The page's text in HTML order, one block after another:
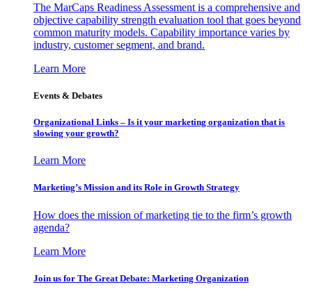
The MarCaps Readiness Assessment is a comprehensive and
objective capability strength evaluation tool that goes beyond
common maturity models. Capability importance varies by
industry, customer segment, and brand.
Learn More
Events & Debates
Organizational Links – Is it your marketing organization that is
slowing your growth?
Learn More
Marketing’s Mission and its Role in Growth Strategy
How does the mission of marketing tie to the firm’s growth
agenda?
Learn More
Join us for The Great Debate: Marketing Organization